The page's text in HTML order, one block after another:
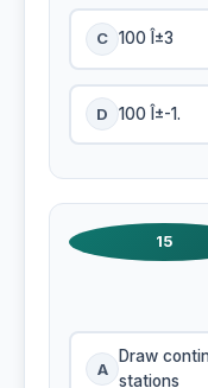
C 100 Î±3
D 100 Î±-1.
15
A
Draw
stations